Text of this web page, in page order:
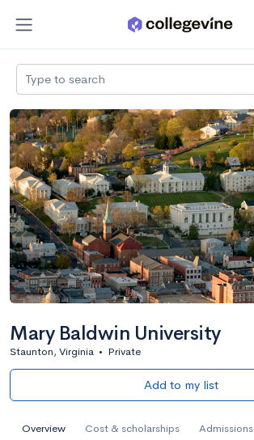
Type to search
Mary Baldwin University
Staunton, Virginia • Private
Add to my list
Overview Cost & scholarships Admissions